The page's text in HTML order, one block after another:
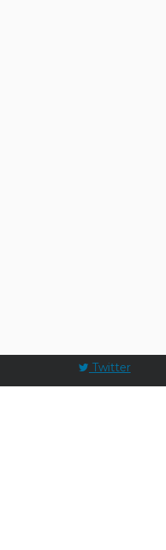
Twitter